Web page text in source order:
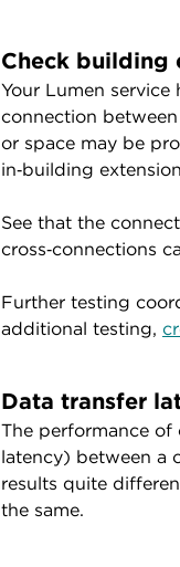
Check building
Your Lumen
connection
or space may be
in‑building
See that the
cross‑connections
Further testing
additional testing,
Data transfer
The performance of
latency) between a
results quite
the same.